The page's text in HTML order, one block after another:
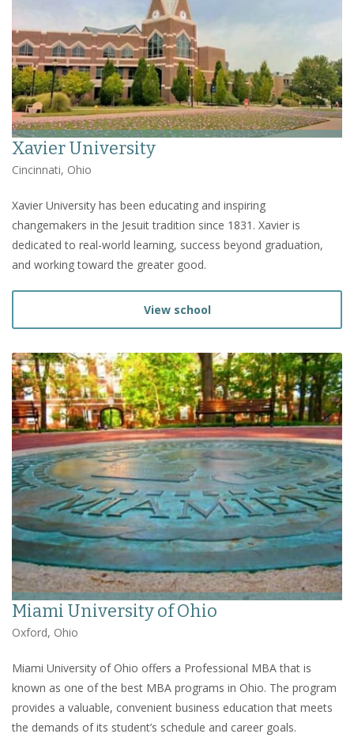
Xavier University
Cincinnati, Ohio
Xavier University has been educating and inspiring
changemakers in the Jesuit tradition since 1831. Xavier is
dedicated to real-world learning, success beyond graduation,
and working toward the greater good.
View school
Miami University of Ohio
Oxford, Ohio
Miami University of Ohio offers a Professional MBA that is
known as one of the best MBA programs in Ohio. The program
provides a valuable, convenient business education that meets
the demands of its student’s schedule and career goals.